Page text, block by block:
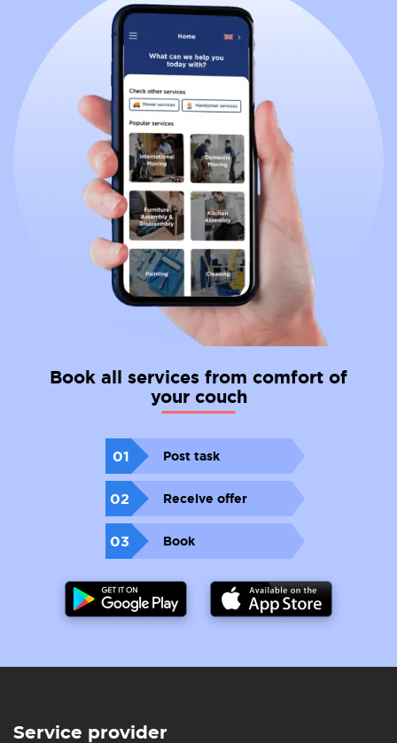
Book all services from comfort of
your couch
01 Post task
02 Receive offer
03 Book
Service provider